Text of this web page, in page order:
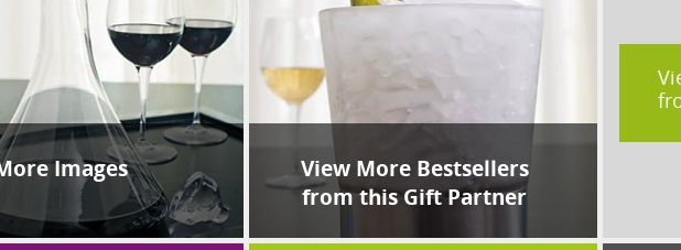
Images
View More Bestsellers
from this Gift Partner